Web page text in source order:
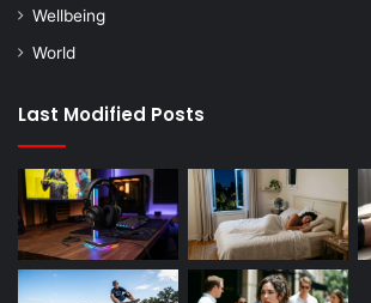
Wellbeing
World
Last Modified Posts